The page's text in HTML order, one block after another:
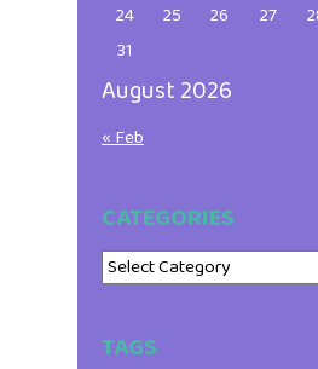
August 2026
24
25 26 27
31
« Feb
CATEGORIES
Categories
TAGS